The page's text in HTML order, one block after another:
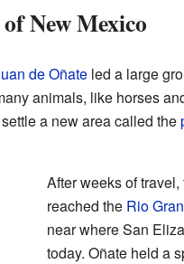
New Mexico
de Oñateled a large
animals, like horses
a new area called the
After weeks of travel,
reached the Rio
near where San
today. Oñate held a